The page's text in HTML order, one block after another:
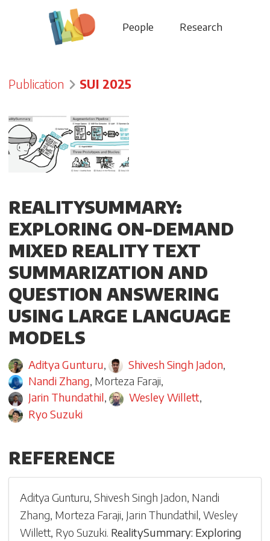
People Research
Publication SUI 2025
REALITYSUMMARY:
EXPLORING ON-DEMAND
MIXED REALITY TEXT
SUMMARIZATION AND
QUESTION ANSWERING
USING LARGE LANGUAGE
MODELS
Aditya Gunturu, Shivesh Singh Jadon,
Nandi Zhang, Morteza Faraji,
Jarin Thundathil, Wesley Willett,
Ryo Suzuki
REFERENCE
Aditya Gunturu, Shivesh Singh Jadon, Nandi
Zhang, Morteza Faraji, Jarin Thundathil,Wesley
Willett, Ryo Suzuki. RealitySummary: Exploring